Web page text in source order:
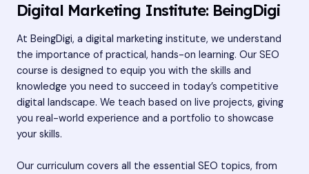
Digital Marketing Institute: BeingDigi
At BeingDigi, a digital marketing institute, we understand
the importance of practical, hands-on learning. Our SEO
course is designed to equip you with the skills and
knowledge you need to succeed in today’s competitive
digital landscape. We teach based on live projects, giving
you real-world experience and a portfolio to showcase
your skills.
Our curriculum covers all the essential SEO topics, from